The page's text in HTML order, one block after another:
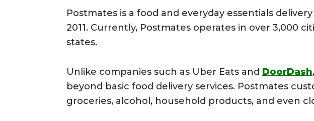
Postmates is a food and everyday essentials
2011. Currently, Postmates operates in over 3,000
states.
Unlike companies such as Uber Eats and DoorDash
beyond basic food delivery services. Postmates
groceries, alcohol, household products, and even